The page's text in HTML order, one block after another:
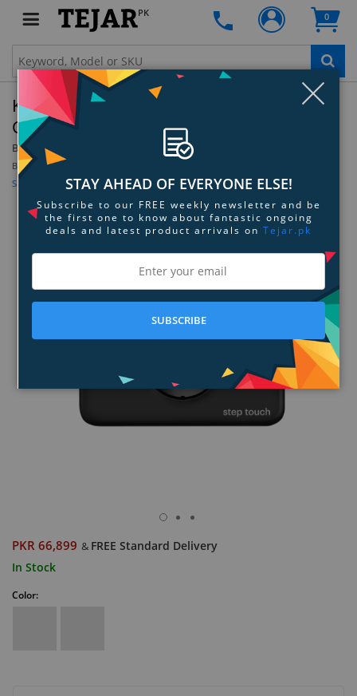
PK 0
Kodak Step Touch Instant Print Digital
Camera
By: Kodak
Be the first to review this product
Sign up for price alert
PKR 66,899 & FREE Standard Delivery
In Stock
Color:
STAY AHEAD OF EVERYONE ELSE!
Subscribe to our FREE weekly newsletter and be
the first one to know about fantastic ongoing
deals and latest product arrivals on Tejar.pk
SUBSCRIBE